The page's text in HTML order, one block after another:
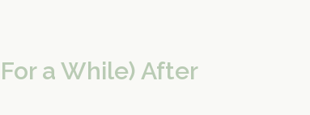
a While) After